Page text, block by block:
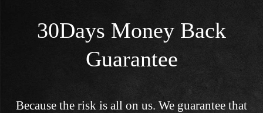
30Days Money Back
Guarantee
Because the risk is all on us. We guarantee that